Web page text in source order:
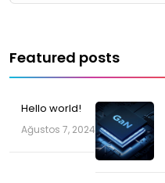
Featured posts
Hello world!
Ağustos 7, 2024